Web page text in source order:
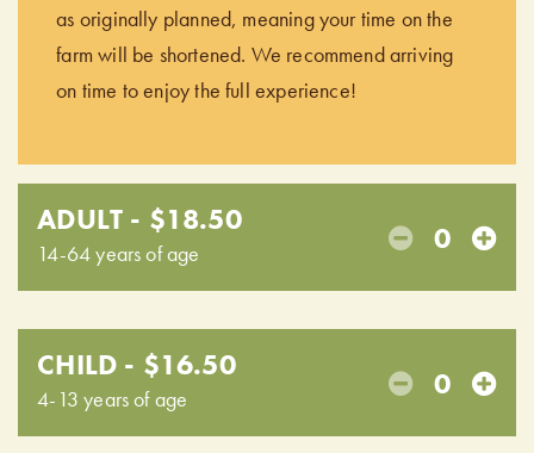
as originally planned, meaning your time on the
farm will be shortened. We recommend arriving
on time to enjoy the full experience!
ADULT - $18.50
14-64 years of age 0
CHILD - $16.50
4-13 years of age 0